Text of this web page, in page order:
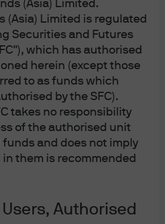
(Asia) Limited.
(Asia) Limited is regulated
Securities and Futures
which has authorised
herein (except those
to as funds which
by the SFC).
takes no responsibility
of the authorised unit
and does not imply
them is recommended
Authorised
the Lower or Upper House, and
unwilling to field a unified
Takaichi is expected to be
first female prime minister in an
in the coming days.
election, there were three
Takaichi, and Hayashi,
as the frontrunner. As such,
priced in a Koizumi victory,
a surprise for investors.
and Motegi, the other two
faction—shifting to Takaichi.